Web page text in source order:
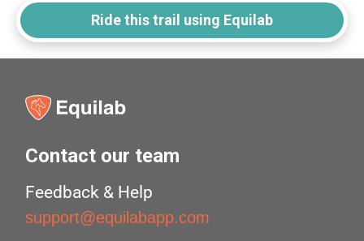
Ride this trail using Equilab
Contact our team
Feedback & Help
support@equilabapp.com